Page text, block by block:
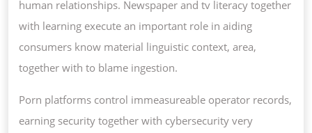
human relationships. Newspaper and tv literacy together
with learning execute an important role in aiding
consumers know material linguistic context, area,
together with to blame ingestion.
Porn platforms control immeasureable operator records,
earning security together with cybersecurity very